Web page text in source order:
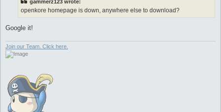
gammerz123 wrote:
openkore homepage is down, anywhere else to download?
Google it!
Join our Team. Click here.